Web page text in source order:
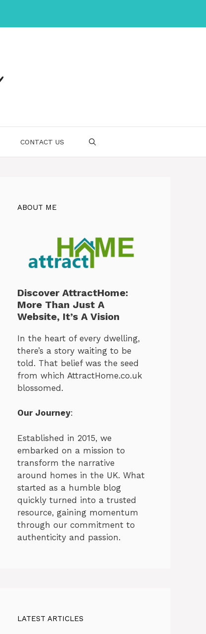
CONTACT US
ABOUT ME
Discover AttractHome:
More Than Just A
Website, It’s A Vision
In the heart of every dwelling,
there’s a story waiting to be
told. That belief was the seed
from which AttractHome.co.uk
blossomed.
Our Journey:
Established in 2015, we
embarked on a mission to
transform the narrative
around homes in the UK. What
started as a humble blog
quickly turned into a trusted
resource, gaining momentum
through our commitment to
authenticity and passion.
LATEST ARTICLES